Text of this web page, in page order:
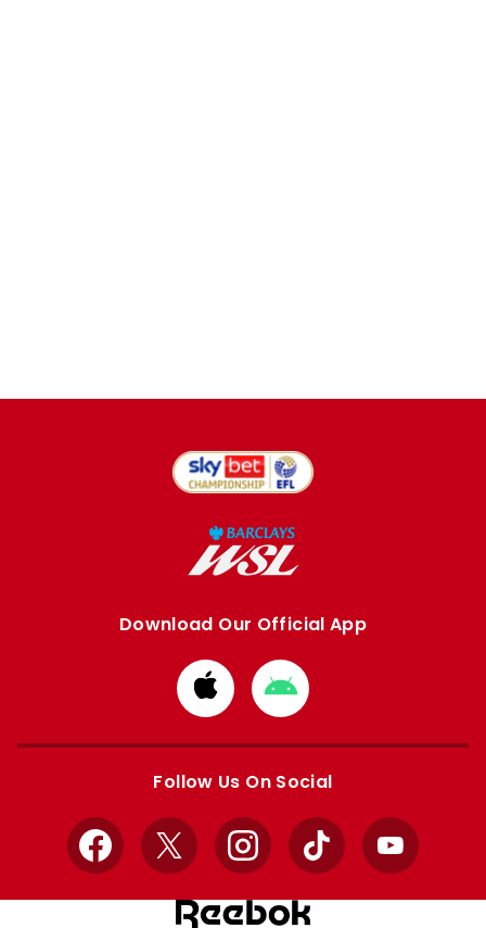
Download Our Official App
Download
from
Apple
Download
from
Google
Follow Us On Social
Facebook
X InstagramTikTok YouTube